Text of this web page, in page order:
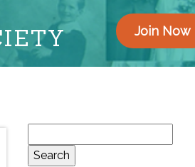
Join Now
for: